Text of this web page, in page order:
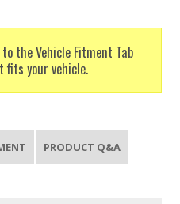
the Vehicle Fitment Tab
your vehicle.
PRODUCT Q&A